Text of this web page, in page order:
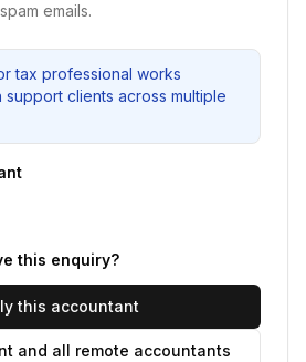
emails.
tax professional works
clients across multiple
this enquiry?
this accountant
and all remote accountants